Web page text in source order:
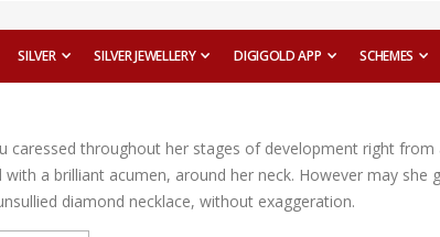
SILVER SILVER JEWELLERY DIGIGOLD APP SCHEMES
caressed throughout her stages of development right
with a brilliant acumen, around her neck. However may
diamond necklace, without exaggeration.